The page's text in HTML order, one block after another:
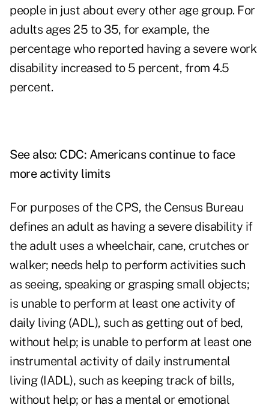
people in just about every other age group. For
adults ages 25 to 35, for example, the
percentage who reported having a severe work
disability increased to 5 percent, from 4.5
percent.
See also: CDC: Americans continue to face
more activity limits
For purposes of the CPS, the Census Bureau
defines an adult as having a severe disability if
the adult uses a wheelchair, cane, crutches or
walker; needs help to perform activities such
as seeing, speaking or grasping small objects;
is unable to perform at least one activity of
daily living (ADL), such as getting out of bed,
without help; is unable to perform at least one
instrumental activity of daily instrumental
living (IADL), such as keeping track of bills,
without help; or has a mental or emotional